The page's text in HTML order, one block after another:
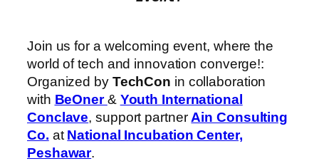
Join us for a welcoming event, where the
world of tech and innovation converge!:
Organized by TechCon in collaboration
with BeOner& Youth International
Conclave, support partner Ain Consulting
Co. at National Incubation Center,
Peshawar.